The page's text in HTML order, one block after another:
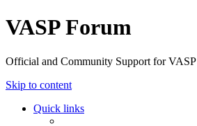
VASP Forum
Official and Community Support for VASP
Skip to content
Quick links